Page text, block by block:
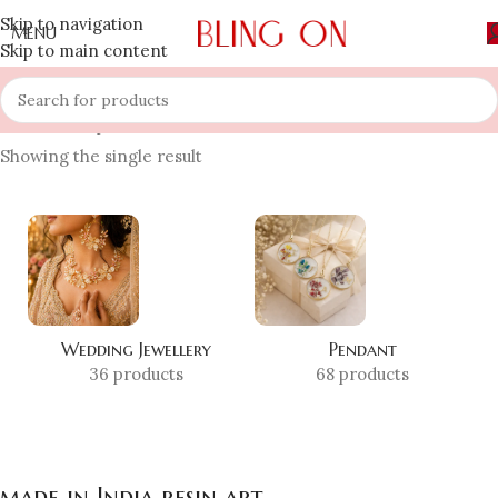
Skip to navigation
Skip to main content
MENU
Home » Shop »made in India resin art
Showing the single result
Wedding Jewellery
36 products
Pendant
68 products